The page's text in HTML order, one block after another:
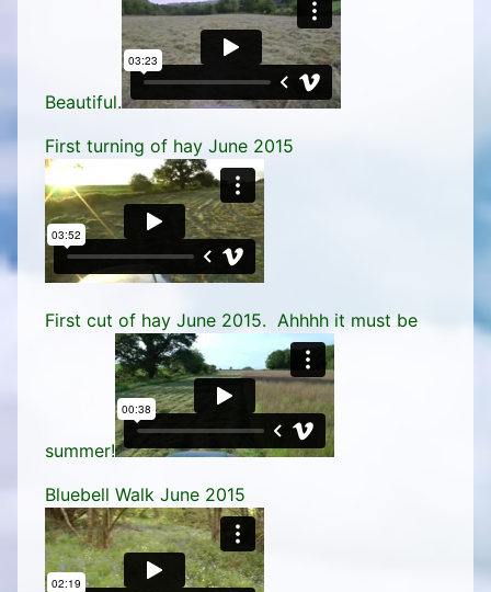
Beautiful.
First turning of hay June 2015
First cut of hay June 2015. Ahhhh it must be
summer!
Bluebell Walk June 2015